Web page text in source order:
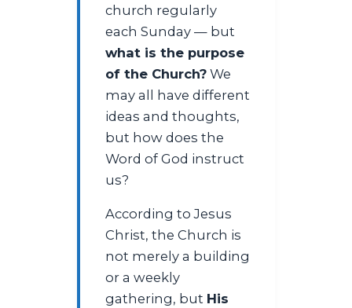
church regularly
each Sunday — but
what is the purpose
of the Church? We
may all have different
ideas and thoughts,
but how does the
Word of God instruct
us?
According to Jesus
Christ, the Church is
not merely a building
or a weekly
gathering, but His